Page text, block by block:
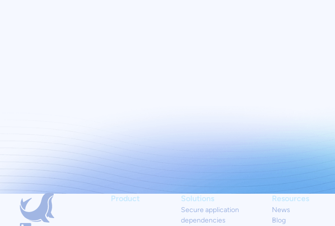
Product Solutions
Secure application
dependencies
Resources
News
Blog